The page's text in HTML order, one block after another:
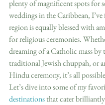
plenty of magnificent spots for
weddings in the Caribbean,
region is equally blessed with
for religious ceremonies.
dreaming of a Catholic mass by
traditional Jewish chuppah, or
Hindu ceremony, it’s all
Let’s dive into some of my
destinations that cater